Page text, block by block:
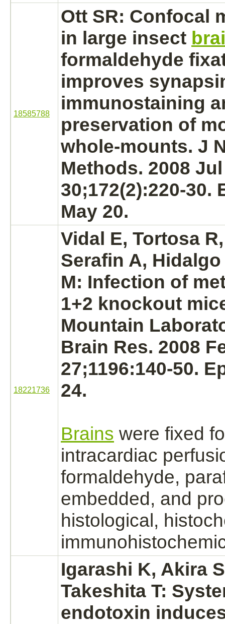
18585788
Ott SR: Confocal
in large insect
formaldehyde
improves
immunostaining
preservation of
whole-mounts. J
Methods. 2008 Jul
30;172(2):220-30.
May 20.
18221736
Vidal E, Tortosa
Serafin A,
M: Infection of
1+2 knockout
Mountain
Brain Res. 2008
27;1196:140-50.
24.
Brains were fixed
intracardiac
formaldehyde,
embedded, and
histological,
Igarashi K, Akira
Takeshita T:
endotoxin